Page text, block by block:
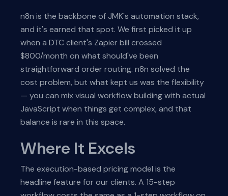
n8n is the backbone of JMK's automation stack,
and it's earned that spot. We first picked it up
when a DTC client's Zapier bill crossed
$800/month on what should've been
straightforward order routing. n8n solved the
cost problem, but what kept us was the flexibility
— you can mix visual workflow building with actual
JavaScript when things get complex, and that
balance is rare in this space.
Where It Excels
The execution-based pricing model is the
headline feature for our clients. A 15-step